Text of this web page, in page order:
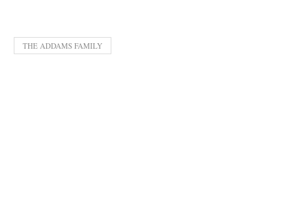
THE ADDAMS FAMILY